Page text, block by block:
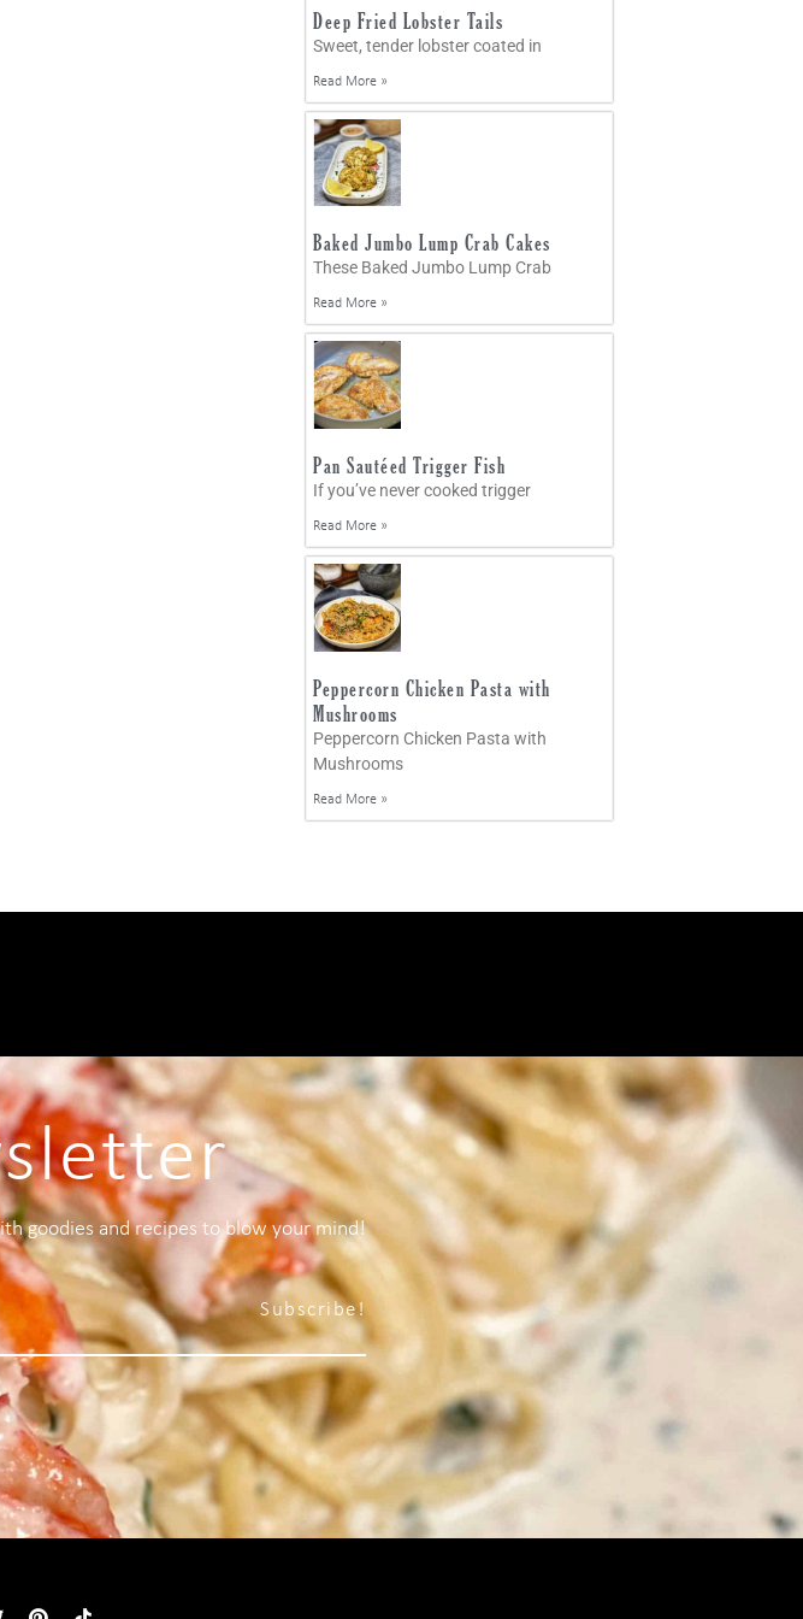
Deep Fried Lobster Tails
Sweet, tender lobster coated in
Read More »
Baked Jumbo Lump Crab Cakes
These Baked Jumbo Lump Crab
Read More »
Pan Sautéed Trigger Fish
If you’ve never cooked trigger
Read More »
Peppercorn Chicken Pasta with
Mushrooms
Peppercorn Chicken Pasta with
Mushrooms
Read More »
goodies and recipes to blow your mind!
Subscribe!